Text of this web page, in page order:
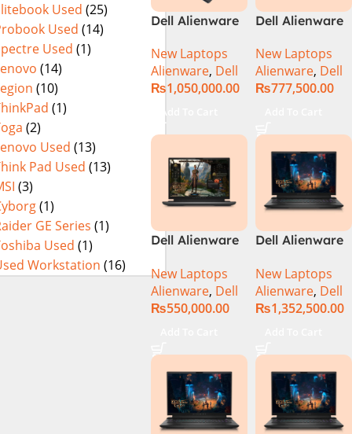
Used (25)
Used (14)
Used (1)
(14)
(10)
(1)
(2)
Used (13)
Pad Used (13)
(3)
(1)
GE Series (1)
Used (1)
Workstation (16)
Dell Alienware
i9 12th GEN
32GB 2Tb RTX
3080Ti UHD
New Laptops
Alienware, Dell
₨1,050,000.00
Add To Cart
Dell Alienware
Core i7 12th
Gen 12700H,
32GB RAM 1TB
3080Ti 16GB,
Windows 11,
Alien FX RGB
Keyboard,
Dark Side Of
The Moon,
(International
New Laptops
Alienware, Dell
₨777,500.00
Dell Alienware
Laptop –
Raptor Lake –
13th Gen Core
1-TB SSD 8-GB
NVIDIA
GeForce
RTX4070
GDDR6 GC 16″
New Laptops
Alienware, Dell
₨550,000.00
Dell Alienware
14900HX 32GB
2TB Gaming
Laptop
New Laptops
Alienware, Dell
₨1,352,500.00